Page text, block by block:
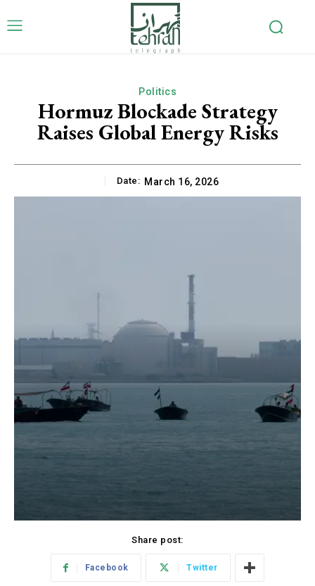
Politics
Hormuz Blockade Strategy
Raises Global Energy Risks
Date: March 16, 2026
Share post:
Facebook Twitter